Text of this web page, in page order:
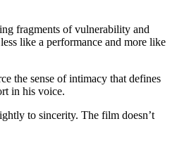
fragments of vulnerability and
like a performance and more like
the sense of intimacy that defines
in his voice.
to sincerity. The film doesn’t